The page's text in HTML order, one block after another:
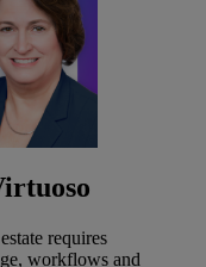
requires
workflows and